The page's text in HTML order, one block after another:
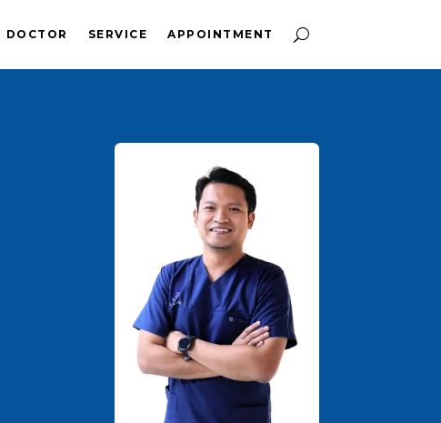
DOCTOR SERVICE APPOINTMENT